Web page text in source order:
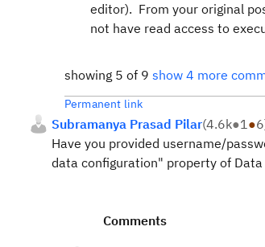
editor). From your original
not have read access to
showing 5 of 9 show 4 more
Permanent link
Subramanya Prasad Pilar(4.6k●1●6
Have you provided username/
data configuration" property of
Comments